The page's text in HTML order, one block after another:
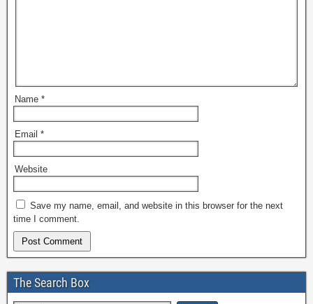
Name *
Email *
Website
Save my name, email, and website in this browser for the next
time I comment.
The Search Box